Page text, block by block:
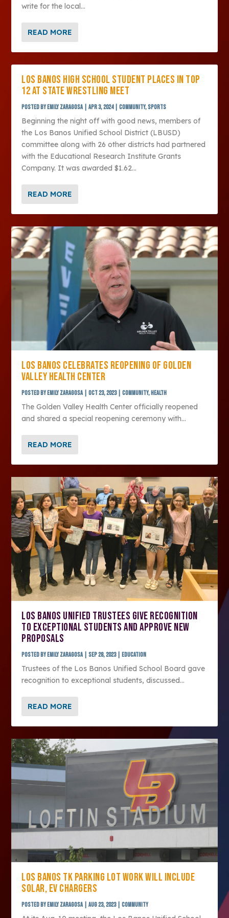
write for the local...
READ MORE
LOS BANOS HIGH SCHOOL STUDENT PLACES IN TOP
12 AT STATE WRESTLING MEET
Posted byEmily Zaragosa|Apr 3, 2024|Community,Sports
Beginning the night off with good news, members of
the Los Banos Unified School District (LBUSD)
committee along with 26 other districts had partnered
with the Educational Research Institute Grants
Company. It was awarded $1.62...
READ MORE
LOS BANOS CELEBRATES REOPENING OF GOLDEN
VALLEY HEALTH CENTER
Posted by Emily Zaragosa|Oct 23, 2023|Community, Health
The Golden Valley Health Center officially reopened
and shared a special reopening ceremony with...
READ MORE
LOS BANOS UNIFIED TRUSTEES GIVE RECOGNITION
TO EXCEPTIONAL STUDENTS AND APPROVE NEW
PROPOSALS
Posted by Emily Zaragosa|Sep 28, 2023| Education
Trustees of the Los Banos Unified School Board gave
recognition to exceptional students, discussed...
READ MORE
LOS BANOS TK PARKING LOT WORK WILL INCLUDE
SOLAR, EV CHARGERS
Posted byEmily Zaragosa|Aug 23, 2023|Community